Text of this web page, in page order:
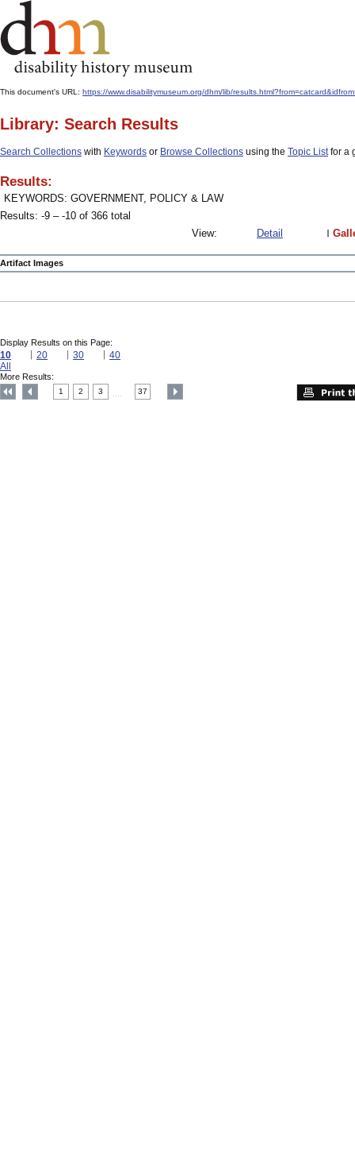
This document's URL: https://www.disabilitymuseum.org/dhm/lib/
Library: Search Results
Search Collections with Keywords or Browse Collections using the Topic Listfor a
Results:
KEYWORDS: GOVERNMENT, POLICY & LAW
Results: -9 – -10 of 366 total
View:
Detail
Artifact Images
Display Results on this Page:
10 20 30
40
All
More Results:
1 2 3 37